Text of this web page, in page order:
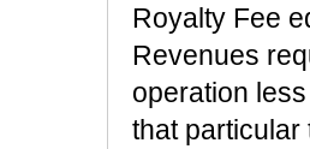
Royalty Fee
Revenues
operation
that particular